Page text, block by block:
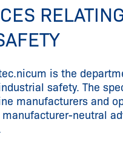
is the
safety. The
manufacturers and
neutral